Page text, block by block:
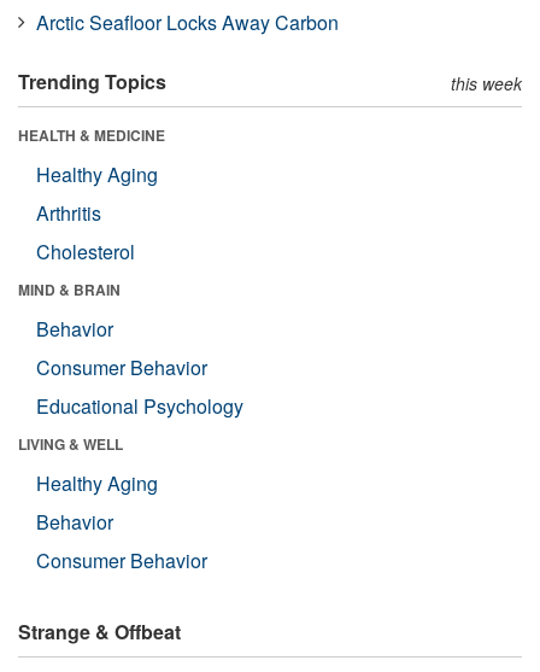
Arctic Seafloor Locks Away Carbon
Trending Topics this week
HEALTH & MEDICINE
Healthy Aging
Arthritis
Cholesterol
MIND & BRAIN
Behavior
Consumer Behavior
Educational Psychology
LIVING & WELL
Healthy Aging
Behavior
Consumer Behavior
Strange & Offbeat